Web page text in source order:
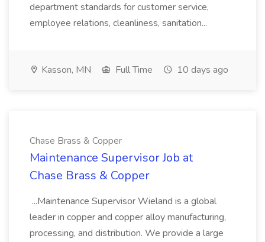
department standards for customer service,
employee relations, cleanliness, sanitation...
Kasson, MN Full Time 10 days ago
Chase Brass & Copper
Maintenance Supervisor Job at
Chase Brass & Copper
...Maintenance Supervisor Wieland is a global
leader in copper and copper alloy manufacturing,
processing, and distribution. We provide a large